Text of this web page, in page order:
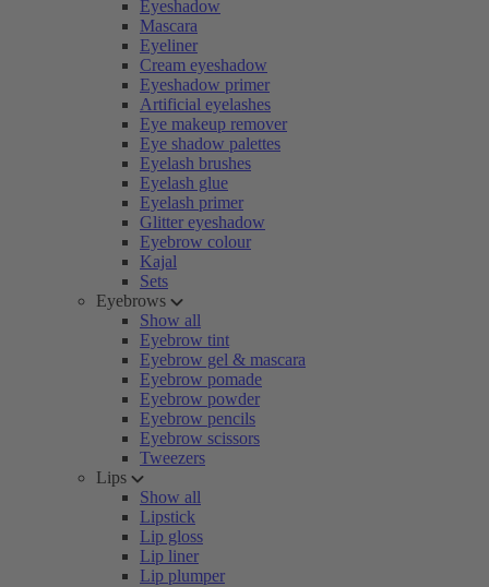
Eyeshadow
Mascara
Eyeliner
Cream eyeshadow
Eyeshadow primer
Artificial eyelashes
Eye makeup remover
Eye shadow palettes
Eyelash brushes
Eyelash glue
Eyelash primer
Glitter eyeshadow
Eyebrow colour
Kajal
Sets
Eyebrows
Show all
Eyebrow tint
Eyebrow gel & mascara
Eyebrow pomade
Eyebrow powder
Eyebrow pencils
Eyebrow scissors
Tweezers
Lips
Show all
Lipstick
Lip gloss
Lip liner
Lip plumper